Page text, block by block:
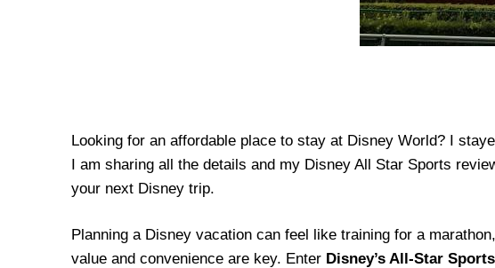
Looking for an affordable place to stay at Disney World? I
I am sharing all the details and my Disney All Star Sports
your next Disney trip.
Planning a Disney vacation can feel like training for a
value and convenience are key. Enter Disney’s All-Star